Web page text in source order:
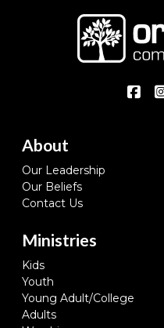
About
Our Leadership
Our Beliefs
Contact Us
Ministries
Kids
Youth
Young Adult/College
Adults